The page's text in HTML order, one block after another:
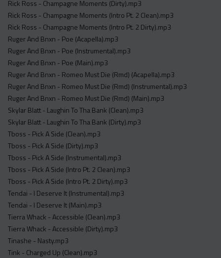
Rick Ross - Champagne Moments (Dirty).mp3
Rick Ross - Champagne Moments (Intro Pt. 2 Clean).mp3
Rick Ross - Champagne Moments (Intro Pt. 2 Dirty).mp3
Ruger And Bnxn - Poe (Acapella).mp3
Ruger And Bnxn - Poe (Instrumental).mp3
Ruger And Bnxn - Poe (Main).mp3
Ruger And Bnxn - Romeo Must Die (Rmd) (Acapella).mp3
Ruger And Bnxn - Romeo Must Die (Rmd) (Instrumental).mp3
Ruger And Bnxn - Romeo Must Die (Rmd) (Main).mp3
Skylar Blatt - Laughin To Tha Bank (Clean).mp3
Skylar Blatt - Laughin To Tha Bank (Dirty).mp3
Tboss - Pick A Side (Clean).mp3
Tboss - Pick A Side (Dirty).mp3
Tboss - Pick A Side (Instrumental).mp3
Tboss - Pick A Side (Intro Pt. 2 Clean).mp3
Tboss - Pick A Side (Intro Pt. 2 Dirty).mp3
Tendai - I Deserve It (Instrumental).mp3
Tendai - I Deserve It (Main).mp3
Tierra Whack - Accessible (Clean).mp3
Tierra Whack - Accessible (Dirty).mp3
Tinashe - Nasty.mp3
Tink - Charged Up (Clean).mp3